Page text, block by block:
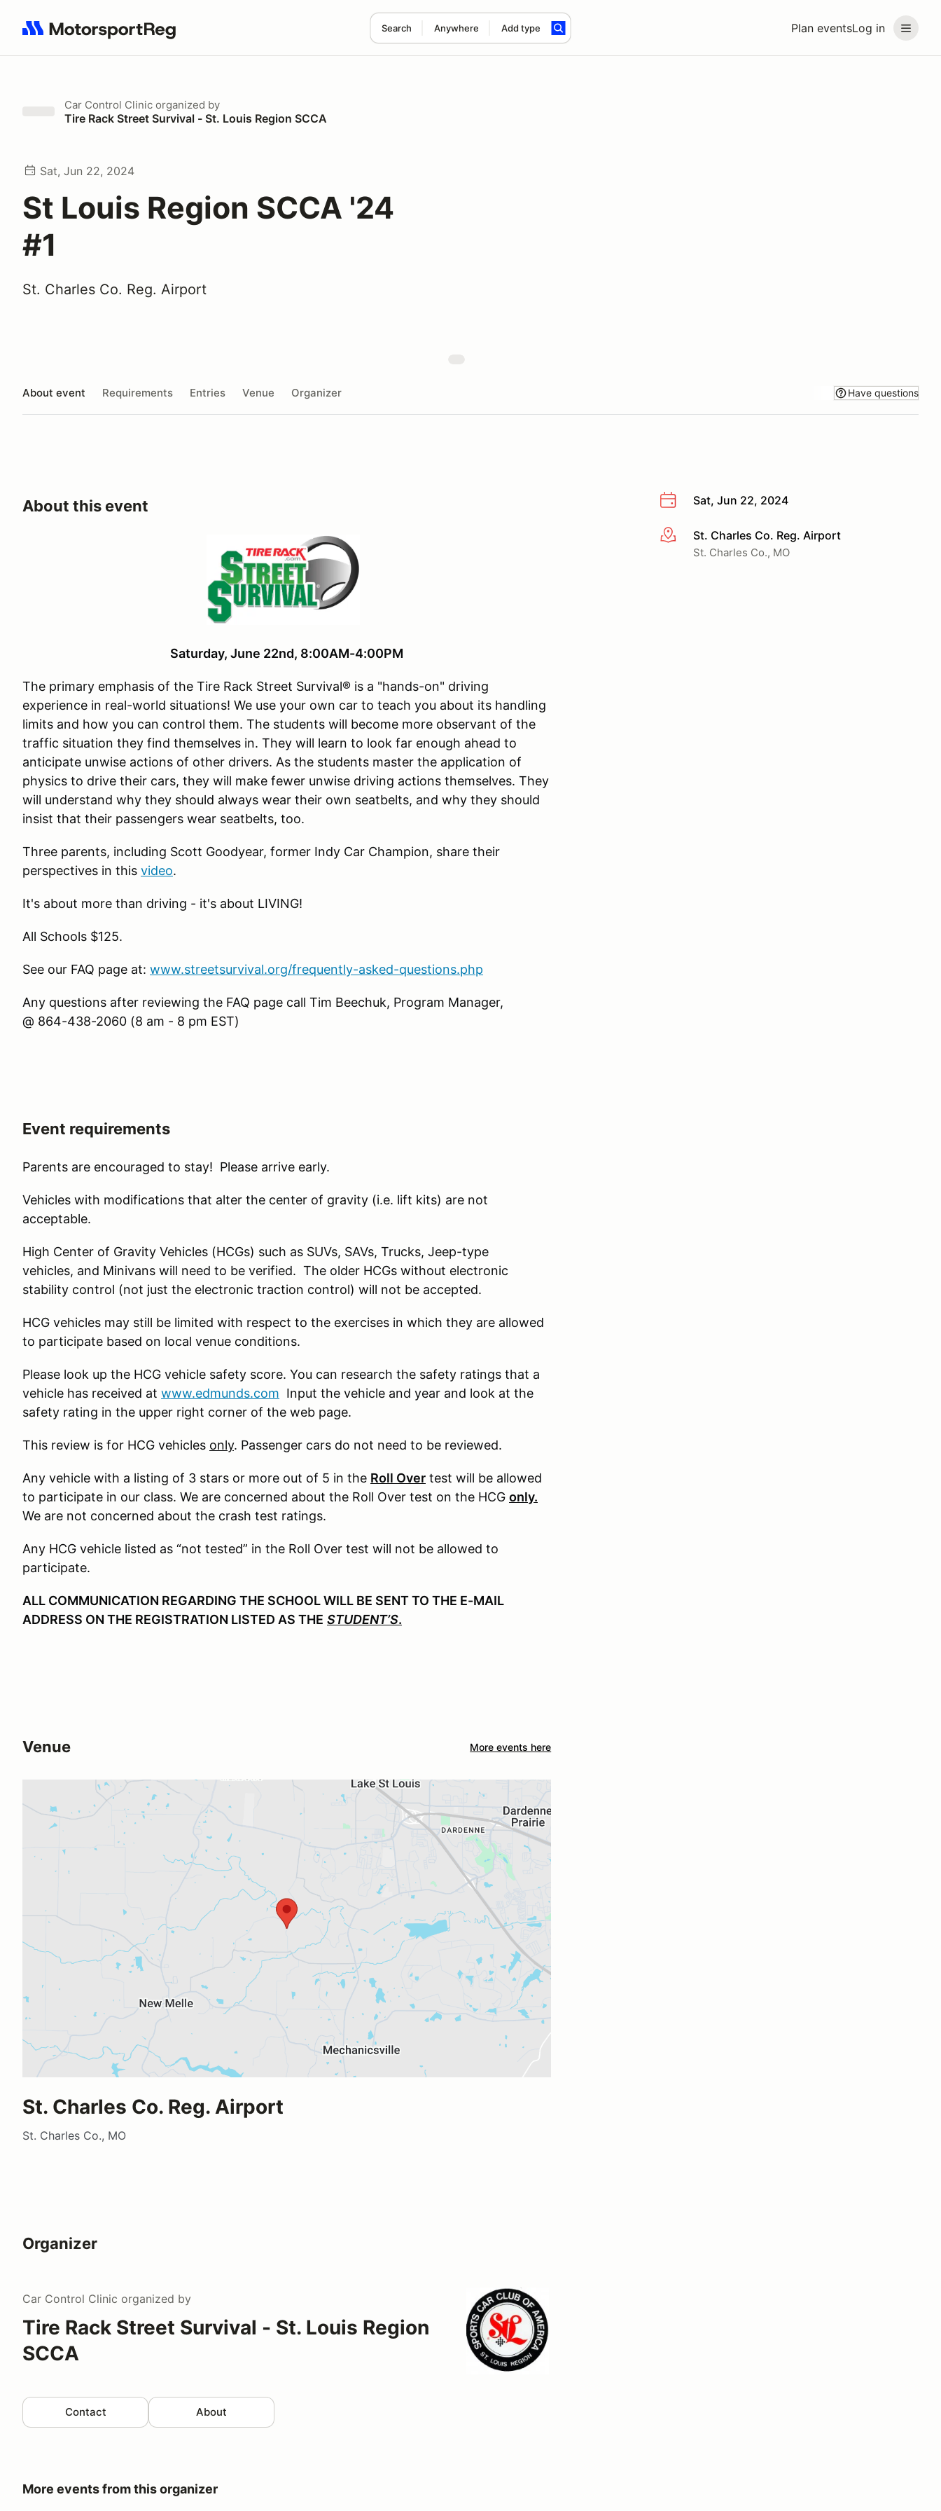
Plan eventsLog in
Search Anywhere Add type
Search results: No search term
Car Control Clinic organized by
Tire Rack Street Survival - St. Louis Region SCCA
Sat, Jun 22, 2024
St Louis Region SCCA '24
#1
St. Charles Co. Reg. Airport
About event Requirements Entries Venue Organizer Have questions
Sat, Jun 22, 2024
More infoSt. Charles Co. Reg. Airport
St. Charles Co., MO
About this event
Saturday, June 22nd, 8:00AM-4:00PM
The primary emphasis of the Tire Rack Street Survival® is a "hands-on" driving
experience in real-world situations! We use your own car to teach you about its handling
limits and how you can control them. The students will become more observant of the
traffic situation they find themselves in. They will learn to look far enough ahead to
anticipate unwise actions of other drivers. As the students master the application of
physics to drive their cars, they will make fewer unwise driving actions themselves. They
will understand why they should always wear their own seatbelts, and why they should
insist that their passengers wear seatbelts, too.
Three parents, including Scott Goodyear, former Indy Car Champion, share their
perspectives in this video.
It's about more than driving - it's about LIVING!
All Schools $125.
See our FAQ page at: www.streetsurvival.org/frequently-asked-questions.php
Any questions after reviewing the FAQ page call Tim Beechuk, Program Manager,
@ 864-438-2060 (8 am - 8 pm EST)
Event requirements
Parents are encouraged to stay! Please arrive early.
Vehicles with modifications that alter the center of gravity (i.e. lift kits) are not
acceptable.
High Center of Gravity Vehicles (HCGs) such as SUVs, SAVs, Trucks, Jeep-type
vehicles, and Minivans will need to be verified. The older HCGs without electronic
stability control (not just the electronic traction control) will not be accepted.
HCG vehicles may still be limited with respect to the exercises in which they are allowed
to participate based on local venue conditions.
Please look up the HCG vehicle safety score. You can research the safety ratings that a
vehicle has received at www.edmunds.com Input the vehicle and year and look at the
safety rating in the upper right corner of the web page.
This review is for HCG vehicles only. Passenger cars do not need to be reviewed.
Any vehicle with a listing of 3 stars or more out of 5 in the Roll Over test will be allowed
to participate in our class. We are concerned about the Roll Over test on the HCG only.
We are not concerned about the crash test ratings.
Any HCG vehicle listed as “not tested” in the Roll Over test will not be allowed to
participate.
ALL COMMUNICATION REGARDING THE SCHOOL WILL BE SENT TO THE E-MAIL
ADDRESS ON THE REGISTRATION LISTED AS THE STUDENT’S.
Venue More events here
St. Charles Co. Reg. Airport
St. Charles Co., MO
Organizer
Car Control Clinic organized by
Tire Rack Street Survival - St. Louis Region
SCCA
Contact About
More events from this organizer